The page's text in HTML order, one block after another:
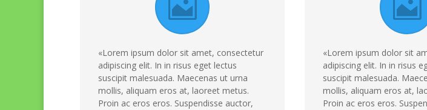
«Lorem ipsum dolor sit amet, consectetur
adipiscing elit. In in risus eget lectus
suscipit malesuada. Maecenas ut urna
mollis, aliquam eros at, laoreet metus.
Proin ac eros eros. Suspendisse auctor,
«Lorem ipsum dolor sit
adipiscing elit. In in risus
suscipit malesuada.
mollis, aliquam eros at,
Proin ac eros eros.